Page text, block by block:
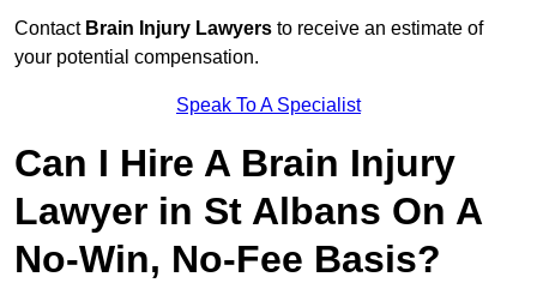
Contact Brain Injury Lawyers to receive an estimate of
your potential compensation.
Speak To A Specialist
Can I Hire A Brain Injury
Lawyer in St Albans On A
No-Win, No-Fee Basis?